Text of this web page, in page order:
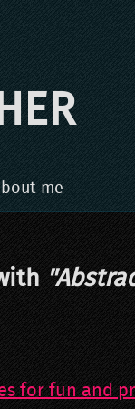
me
"
for fun and